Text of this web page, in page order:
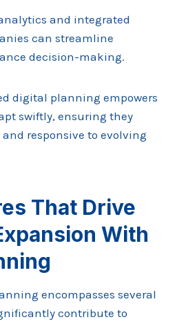
and integrated
can streamline
decision-making.
digital planning empowers
swiftly, ensuring they
responsive to evolving
That Drive
With
encompasses several
contribute to